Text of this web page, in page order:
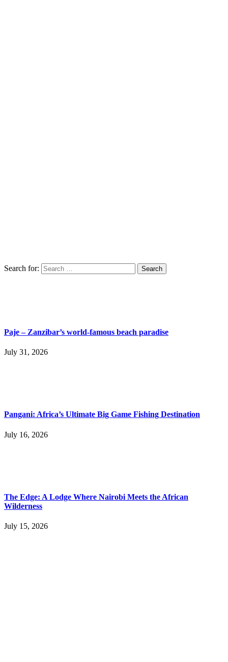
Search for:
Paje – Zanzibar’s world-famous beach paradise
July 31, 2026
Pangani: Africa’s Ultimate Big Game Fishing Destination
July 16, 2026
The Edge: A Lodge Where Nairobi Meets the African
Wilderness
July 15, 2026